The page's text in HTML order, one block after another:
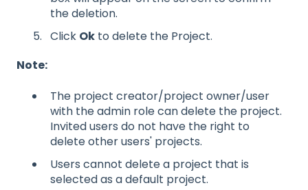
the deletion.
Click Ok to delete the Project.
Note:
The project creator/project owner/user
with the admin role can delete the project.
Invited users do not have the right to
delete other users' projects.
Users cannot delete a project that is
selected as a default project.